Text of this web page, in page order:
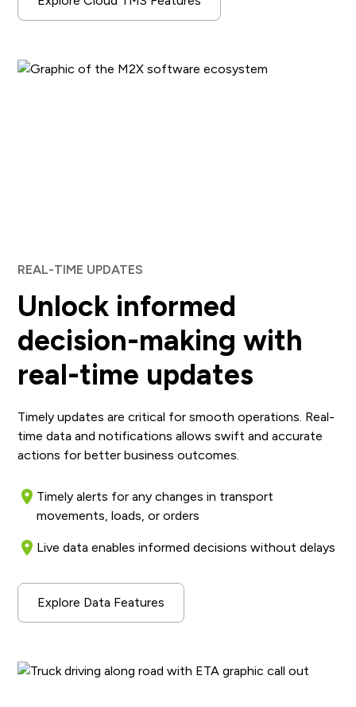
REAL-TIME UPDATES
Unlock informed
decision-making with
real-time updates
Timely updates are critical for smooth operations. Real-
time data and notifications allows swift and accurate
actions for better business outcomes.
Timely alerts for any changes in transport
movements, loads, or orders
Live data enables informed decisions without delays
Explore Data Features